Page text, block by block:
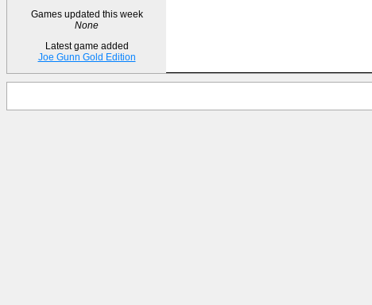
Games updated this week
None
Latest game added
Joe Gunn Gold Edition